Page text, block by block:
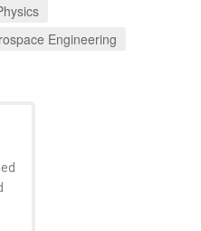
Engineering